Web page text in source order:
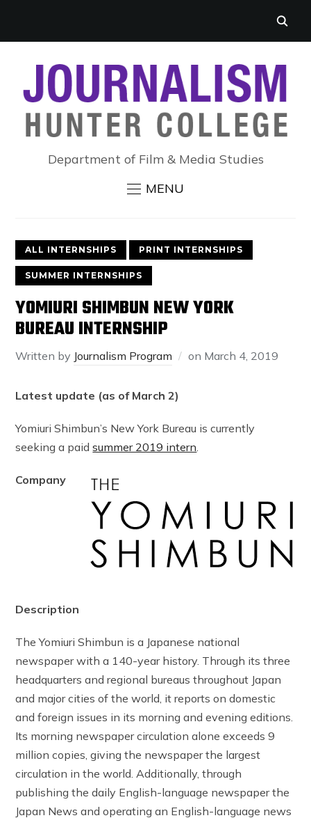
Department of Film & Media Studies
MENU
ALL INTERNSHIPS PRINT INTERNSHIPS
SUMMER INTERNSHIPS
YOMIURI SHIMBUN NEW YORK
BUREAU INTERNSHIP
Written by Journalism Program on March 4, 2019
Latest update (as of March 2)
Yomiuri Shimbun’s New York Bureau is currently
seeking a paidsummer 2019 intern
Company
Description
The Yomiuri Shimbun is a Japanese national
newspaper with a 140-year history. Through its three
headquarters and regional bureaus throughout Japan
and major cities of the world, it reports on domestic
and foreign issues in its morning and evening editions.
Its morning newspaper circulation alone exceeds 9
million copies, giving the newspaper the largest
circulation in the world. Additionally, through
publishing the daily English-language newspaper the
Japan News and operating an English-language news